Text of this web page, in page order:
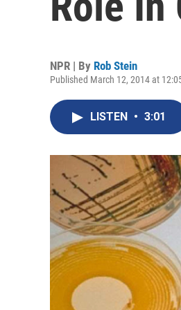
NPR | By Rob Stein
Published March 12, 2014 at
LISTEN • 3:01